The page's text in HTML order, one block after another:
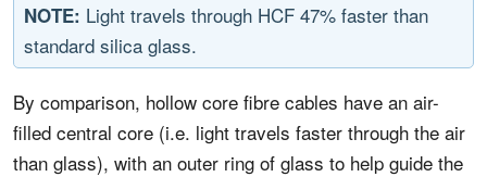
NOTE: Light travels through HCF 47% faster than
standard silica glass.
By comparison, hollow core fibre cables have an air-
filled central core (i.e. light travels faster through the air
than glass), with an outer ring of glass to help guide the